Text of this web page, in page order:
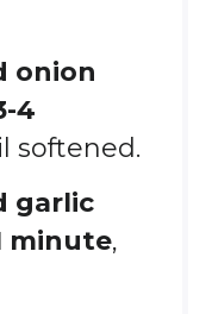
onion
4
softened.
garlic
minute,